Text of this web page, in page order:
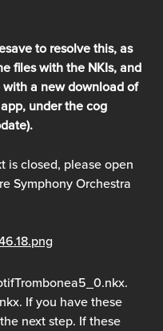
to resolve this, as
files with the NKIs, and
a new download of
under the cog
is closed, please open
Symphony Orchestra
If you have these
next step. If these